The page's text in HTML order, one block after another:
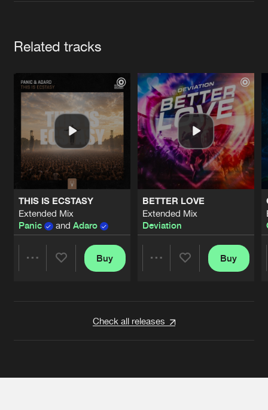
Related tracks
THIS IS ECSTASY
Extended Mix
Panic
and Adaro
Buy
BETTER LOVE
Extended Mix
Deviation
Buy
Check all releases